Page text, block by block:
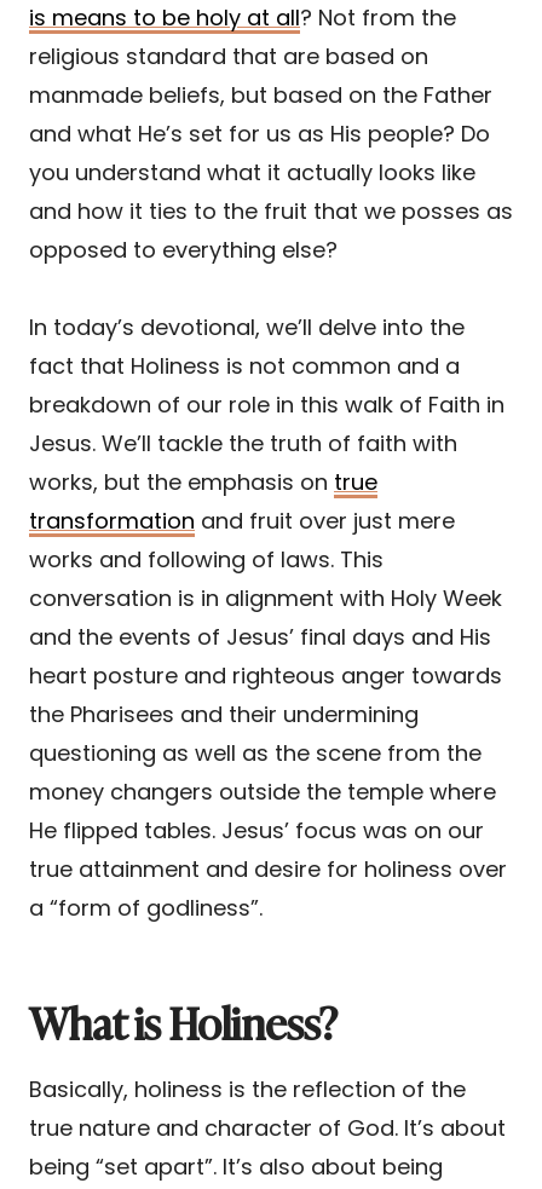
is means to be holy at all? Not from the
religious standard that are based on
manmade beliefs, but based on the Father
and what He’s set for us as His people? Do
you understand what it actually looks like
and how it ties to the fruit that we posses as
opposed to everything else?
In today’s devotional, we’ll delve into the
fact that Holiness is not common and a
breakdown of our role in this walk of Faith in
Jesus. We’ll tackle the truth of faith with
works, but the emphasis on true
transformation and fruit over just mere
works and following of laws. This
conversation is in alignment with Holy Week
and the events of Jesus’ final days and His
heart posture and righteous anger towards
the Pharisees and their undermining
questioning as well as the scene from the
money changers outside the temple where
He flipped tables. Jesus’ focus was on our
true attainment and desire for holiness over
a “form of godliness”.
What is Holiness?
Basically, holiness is the reflection of the
true nature and character of God. It’s about
being “set apart”. It’s also about being